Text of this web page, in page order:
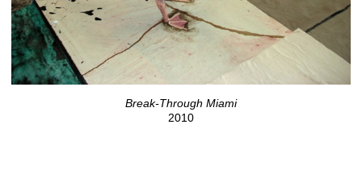
Break-Through Miami
2010